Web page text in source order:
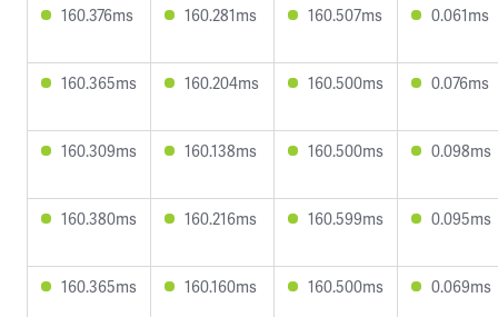
160.376ms 160.281ms 160.507ms 0.061ms
160.365ms 160.204ms 160.500ms 0.076ms
160.309ms 160.138ms 160.500ms 0.098ms
160.380ms 160.216ms 160.599ms 0.095ms
160.365ms 160.160ms 160.500ms 0.069ms